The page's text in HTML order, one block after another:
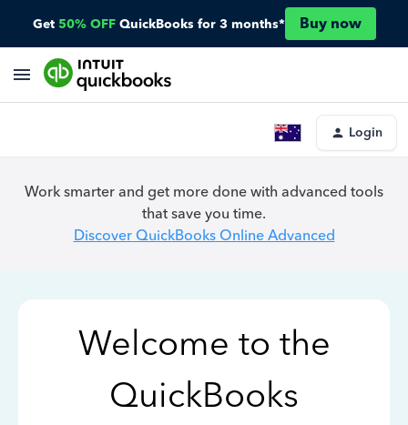
Get 50% OFF QuickBooks for 3 months* Buy now
Login
Work smarter and get more done with advanced tools
that save you time.
Discover QuickBooks Online Advanced
Welcome to the
QuickBooks